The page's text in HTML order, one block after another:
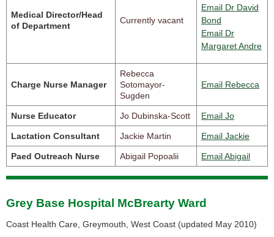
Medical Director/Head
of Department
Currently vacant
Email Dr David
Bond
Email Dr
Margaret Andre
Charge Nurse Manager
Rebecca
Sotomayor-
Sugden
Email Rebecca
Nurse Educator Jo Dubinska-Scott Email Jo
Lactation Consultant Jackie Martin Email Jackie
Paed Outreach Nurse Abigail Popoalii Email Abigail
Grey Base Hospital McBrearty Ward
Coast Health Care, Greymouth, West Coast (updated May 2010)